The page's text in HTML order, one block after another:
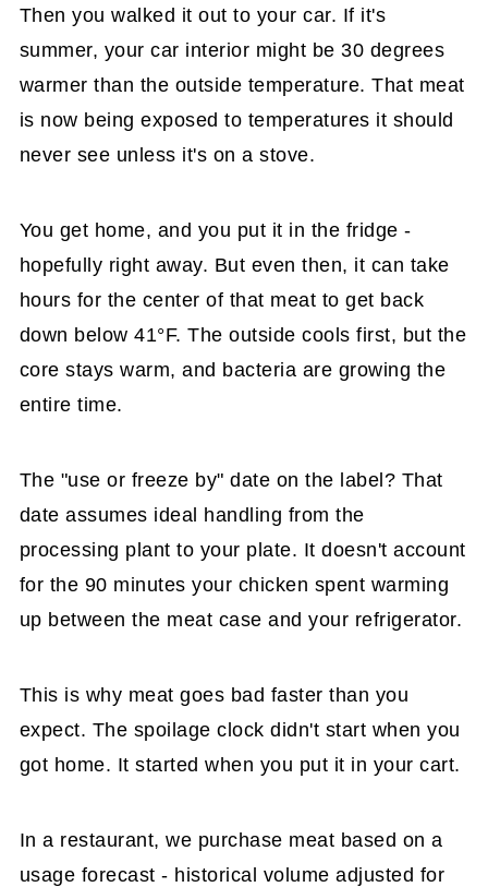
Then you walked it out to your car. If it's
summer, your car interior might be 30 degrees
warmer than the outside temperature. That meat
is now being exposed to temperatures it should
never see unless it's on a stove.
You get home, and you put it in the fridge -
hopefully right away. But even then, it can take
hours for the center of that meat to get back
down below 41°F. The outside cools first, but the
core stays warm, and bacteria are growing the
entire time.
The "use or freeze by" date on the label? That
date assumes ideal handling from the
processing plant to your plate. It doesn't account
for the 90 minutes your chicken spent warming
up between the meat case and your refrigerator.
This is why meat goes bad faster than you
expect. The spoilage clock didn't start when you
got home. It started when you put it in your cart.
In a restaurant, we purchase meat based on a
usage forecast - historical volume adjusted for